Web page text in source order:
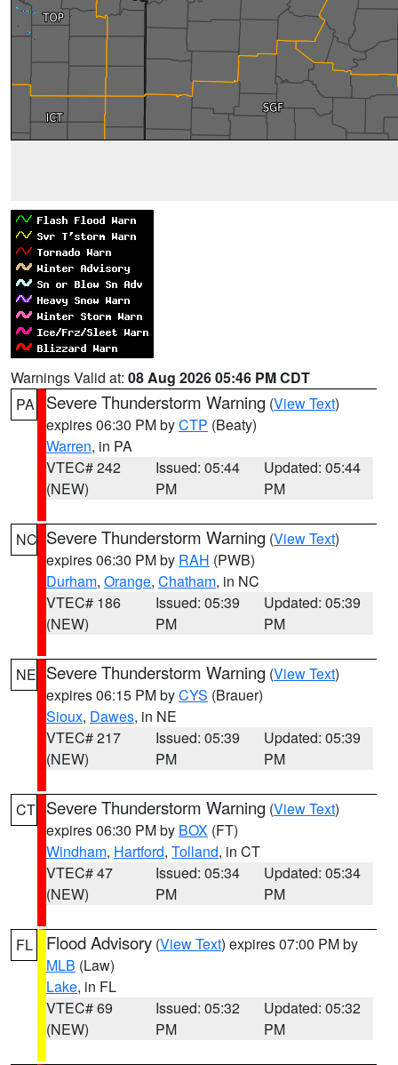
Warnings Valid at: 08 Aug 2026 05:46 PM CDT
PA
Severe Thunderstorm Warning (View Text)
expires 06:30 PM byCTP (Beaty)
Warren, in PA
VTEC# 242
(NEW)
Issued: 05:44
PM
Updated: 05:44
PM
NC Severe Thunderstorm Warning (View Text)
expires 06:30 PM by RAH (PWB)
Durham, Orange, Chatham, in NC
VTEC# 186
(NEW)
Issued: 05:39
PM
Updated: 05:39
PM
NE Severe Thunderstorm Warning (View Text)
expires 06:15 PM byCYS (Brauer)
Sioux, Dawes, in NE
VTEC# 217
(NEW)
Issued: 05:39
PM
Updated: 05:39
PM
CT Severe Thunderstorm Warning (View Text)
expires 06:30 PM by BOX (FT)
Windham, Hartford, Tolland, in CT
VTEC# 47
(NEW)
Issued: 05:34
PM
Updated: 05:34
PM
FL Flood Advisory (View Text) expires 07:00 PM by
MLB (Law)
Lake, in FL
VTEC# 69
(NEW)
Issued: 05:32
PM
Updated: 05:32
PM